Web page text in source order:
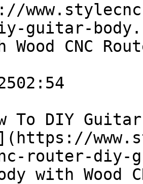
guitar-
Wood CNC
To DIY
router-diy-
with Wood